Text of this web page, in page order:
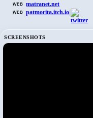
SCREENSHOTS
WEB matranet.net
WEB patmorita.itch.io